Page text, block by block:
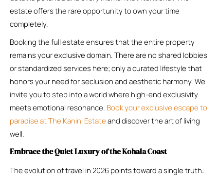
estate offers the rare opportunity to own your time
completely.
Booking the full estate ensures that the entire property
remains your exclusive domain. There are no shared lobbies
or standardized services here; only a curated lifestyle that
honors your need for seclusion and aesthetic harmony. We
invite you to step into a world where high-end exclusivity
meets emotional resonance. Book your exclusive escape to
paradise at The Kanini Estateand discover the art of living
well.
Embrace the Quiet Luxury of the Kohala Coast
The evolution of travel in 2026 points toward a single truth: